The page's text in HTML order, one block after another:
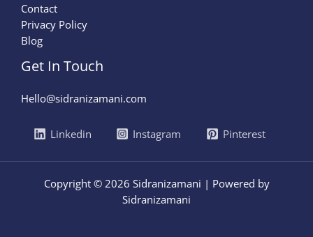
Contact
Privacy Policy
Blog
Get In Touch
Hello@sidranizamani.com
Linkedin Instagram Pinterest
Copyright © 2026 Sidranizamani | Powered by
Sidranizamani